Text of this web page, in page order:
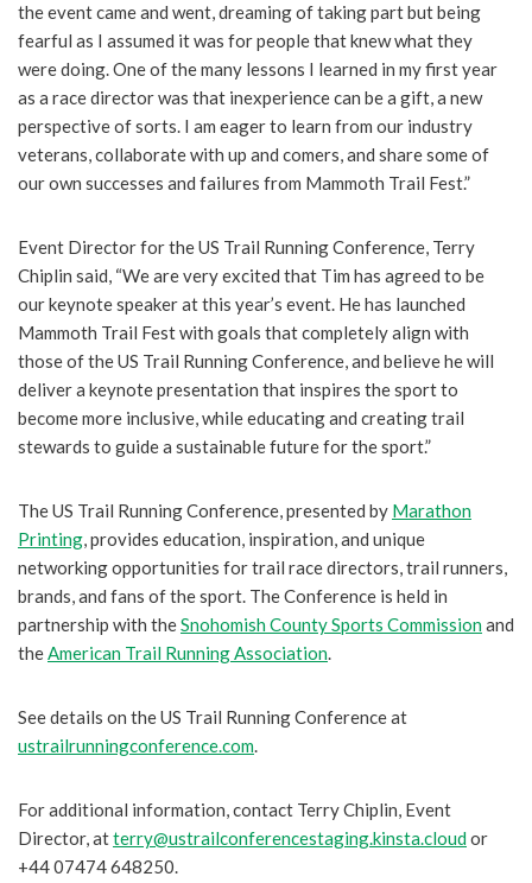
the event came and went, dreaming of taking part but being
fearful as I assumed it was for people that knew what they
were doing. One of the many lessons I learned in my first year
as a race director was that inexperience can be a gift, a new
perspective of sorts. I am eager to learn from our industry
veterans, collaborate with up and comers, and share some of
our own successes and failures from Mammoth Trail Fest.”
Event Director for the US Trail Running Conference, Terry
Chiplin said, “We are very excited that Tim has agreed to be
our keynote speaker at this year’s event. He has launched
Mammoth Trail Fest with goals that completely align with
those of the US Trail Running Conference, and believe he will
deliver a keynote presentation that inspires the sport to
become more inclusive, while educating and creating trail
stewards to guide a sustainable future for the sport.”
The US Trail Running Conference, presented by Marathon
Printing, provides education, inspiration, and unique
networking opportunities for trail race directors, trail runners,
brands, and fans of the sport. The Conference is held in
partnership with theSnohomish County Sports Commissionand
theAmerican Trail Running Association.
See details on the US Trail Running Conference at
ustrailrunningconference.com.
For additional information, contact Terry Chiplin, Event
Director, atterry@ustrailconferencestaging.kinsta.cloudor
+44 07474 648250.